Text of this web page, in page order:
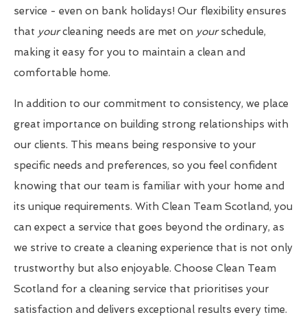
service - even on bank holidays! Our flexibility ensures
that yourcleaning needs are met on yourschedule,
making it easy for you to maintain a clean and
comfortable home.
In addition to our commitment to consistency, we place
great importance on building strong relationships with
our clients. This means being responsive to your
specific needs and preferences, so you feel confident
knowing that our team is familiar with your home and
its unique requirements. With Clean Team Scotland, you
can expect a service that goes beyond the ordinary, as
we strive to create a cleaning experience that is not only
trustworthy but also enjoyable. Choose Clean Team
Scotland for a cleaning service that prioritises your
satisfaction and delivers exceptional results every time.